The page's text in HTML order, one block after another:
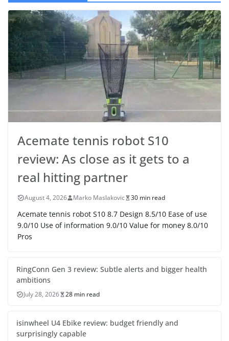
Acemate tennis robot S10
review: As close as it gets to a
real hitting partner
August 4, 2026 Marko Maslakovic 30 min read
Acemate tennis robot S10 8.7 Design 8.5/10 Ease of use
9.0/10 Use of information 9.0/10 Value for money 8.0/10
Pros
RingConn Gen 3 review: Subtle alerts and bigger health
ambitions
July 28, 2026 28 min read
isinwheel U4 Ebike review: budget friendly and
surprisingly capable